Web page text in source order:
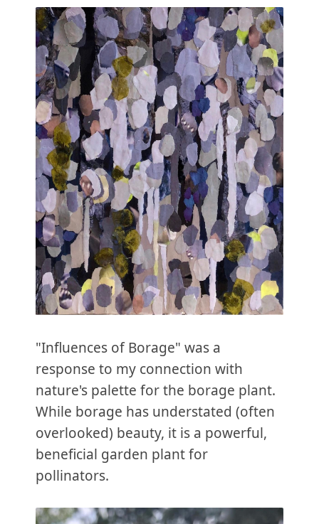
"Influences of Borage" was a
response to my connection with
nature's palette for the borage plant.
While borage has understated (often
overlooked) beauty, it is a powerful,
beneficial garden plant for
pollinators.